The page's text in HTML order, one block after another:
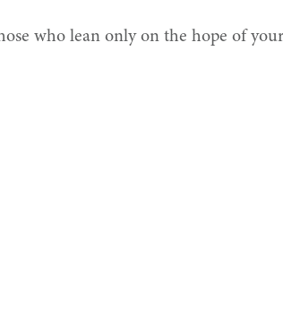
who lean only on the hope of your